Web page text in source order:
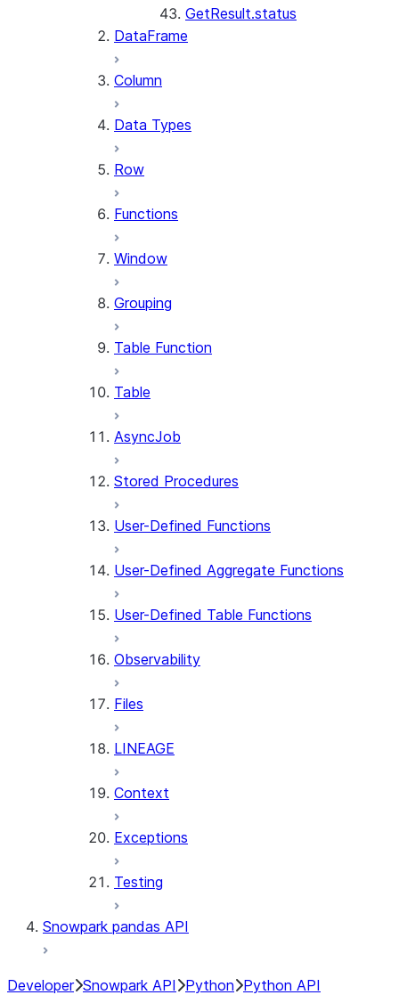
GetResult.status
DataFrame
Column
Data Types
Row
Functions
Window
Grouping
Table Function
Table
AsyncJob
Stored Procedures
User-Defined Functions
User-Defined Aggregate Functions
User-Defined Table Functions
Observability
Files
LINEAGE
Context
Exceptions
Testing
Snowpark pandas API
Developer Snowpark API Python Python API